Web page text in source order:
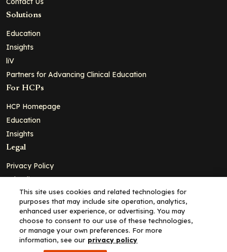
Solutions
Education
Insights
liV
Partners for Advancing Clinical Education
For HCPs
HCP Homepage
Education
Insights
Legal
Privacy Policy
Ad Policy
Terms and Conditions
Cookie Policy
Copyright© 2026 - Clinical Education Alliance, LLC dba Decera
Clinical - All Rights Reserved
This site uses cookies and related technologies for
purposes that may include site operation, analytics,
enhanced user experience, or advertising. You may
choose to consent to our use of these technologies,
or manage your own preferences. For more
information, see our privacy policy